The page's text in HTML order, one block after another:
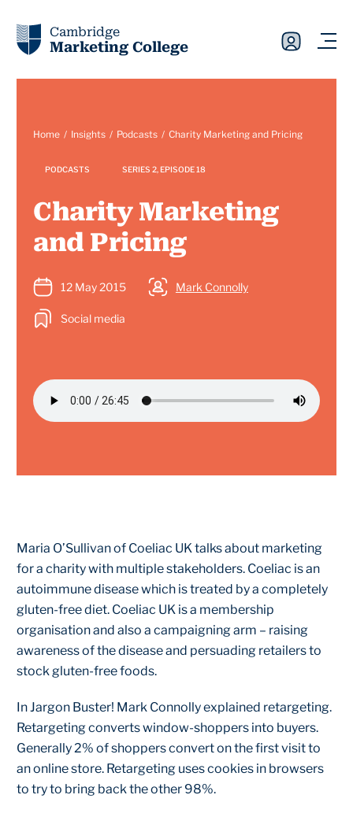
Cambridge
Marketing College
Home Insights Podcasts Charity Marketing and Pricing
PODCASTS SERIES 2, EPISODE 18
Charity Marketing
and Pricing
12 May 2015 Mark Connolly
Social media
Maria O’Sullivan of Coeliac UK talks about marketing
for a charity with multiple stakeholders. Coeliac is an
autoimmune disease which is treated by a completely
gluten-free diet. Coeliac UK is a membership
organisation and also a campaigning arm – raising
awareness of the disease and persuading retailers to
stock gluten-free foods.
In Jargon Buster! Mark Connolly explained retargeting.
Retargeting converts window-shoppers into buyers.
Generally 2% of shoppers convert on the first visit to
an online store. Retargeting uses cookies in browsers
to try to bring back the other 98%.